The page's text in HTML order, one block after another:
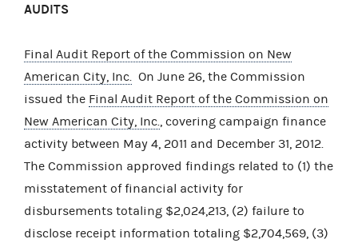
AUDITS
Final Audit Report of the Commission on New
American City, Inc.
On June 26, the Commission
issued the Final Audit Report of the Commission on
New American City, Inc. , covering campaign finance
activity between May 4, 2011 and December 31, 2012.
The Commission approved findings related to (1) the
misstatement of financial activity for
disbursements totaling $2,024,213, (2) failure to
disclose receipt information totaling $2,704,569, (3)